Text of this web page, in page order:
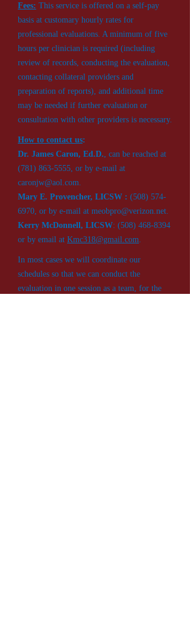
Fees: This service is offered on a self-pay
basis at customary hourly rates for
professional evaluations. A minimum of five
hours per clinician is required (including
review of records, conducting the evaluation,
contacting collateral providers and
preparation of reports), and additional time
may be needed if further evaluation or
consultation with other providers is necessary.
How to contact us:
Dr. James Caron, Ed.D., can be reached at
(781) 863-5555, or by e-mail at
caronjw@aol.com.
Mary E. Provencher, LICSW : (508) 574-
6970, or by e-mail at meobpro@verizon.net.
Kerry McDonnell, LICSW: (508) 468-8394
or by email at Kmc318@gmail.com.
In most cases we will coordinate our
schedules so that we can conduct the
evaluation in one session as a team, for the